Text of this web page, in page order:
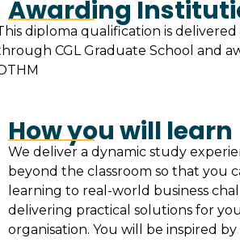
Awarding
diploma qualification is delivered
CGL Graduate School and
How you will learn
We deliver a dynamic study
beyond the classroom so that you
learning to real-world business
delivering practical solutions for
organisation. You will be inspired by